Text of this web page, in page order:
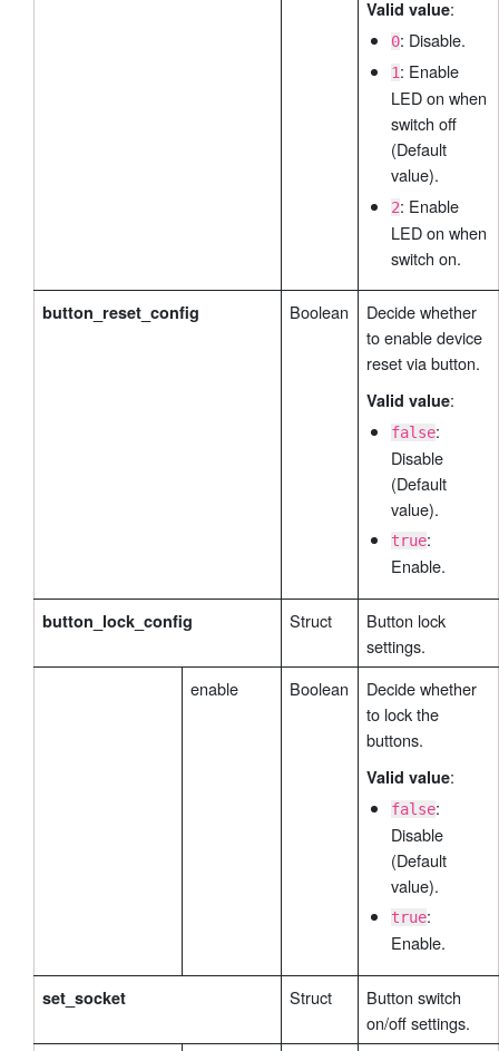
Valid value:
0: Disable.
1: Enable
LED on when
switch off
(Default
value).
2: Enable
LED on when
switch on.
button_reset_config Boolean
Decide whether
to enable device
reset via button.
Valid value:
false:
Disable
(Default
value).
true:
Enable.
button_lock_config Struct
Button lock
settings.
enable
Boolean
Decide whether
to lock the
buttons.
Valid value:
false:
Disable
(Default
value).
true:
Enable.
set_socket Struct
Button switch
on/off settings.